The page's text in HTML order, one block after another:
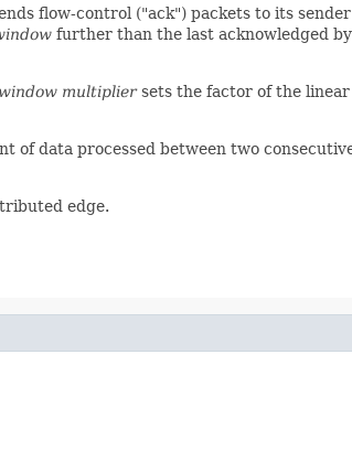
flow-control ("ack") packets to its
further than the last acknowledged
multipliersets the factor of the linear
of data processed between two
edge.